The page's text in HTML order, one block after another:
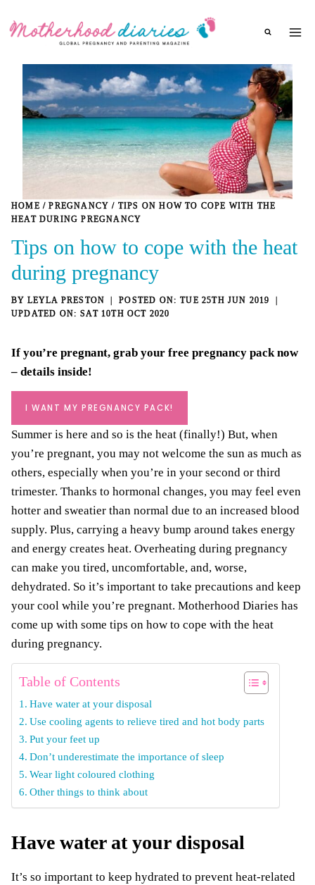
HOME / PREGNANCY / TIPS ON HOW TO COPE WITH THE
HEAT DURING PREGNANCY
Tips on how to cope with the heat
during pregnancy
BY LEYLA PRESTON
TUE 25TH JUN 2019
SAT 10TH OCT 2020
If you’re pregnant, grab your free pregnancy packnow
– details inside!
I WANT MY PREGNANCY PACK!
Summer is here and so is the heat (finally!) But, when
you’re pregnant, you may not welcome the sun as much as
others, especially when you’re in your second or third
trimester. Thanks to hormonal changes, you may feel even
hotter and sweatier than normal due to an increased blood
supply. Plus, carrying a heavy bump around takes energy
and energy creates heat. Overheating during pregnancy
can make you tired, uncomfortable, and, worse,
dehydrated. So it’s important to take precautions and keep
your cool while you’re pregnant. Motherhood Diaries has
come up with some tips on how to cope with the heat
during pregnancy.
Table of Contents
Have water at your disposal
Use cooling agents to relieve tired and hot body parts
Put your feet up
Don’t underestimate the importance of sleep
Wear light coloured clothing
Other things to think about
Have water at your disposal
It’s so important to keep hydrated to prevent heat-related